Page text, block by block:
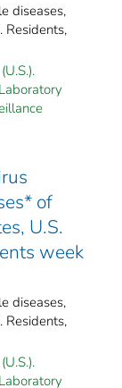
diseases,
Residents,
of
U.S.
week
diseases,
Residents,